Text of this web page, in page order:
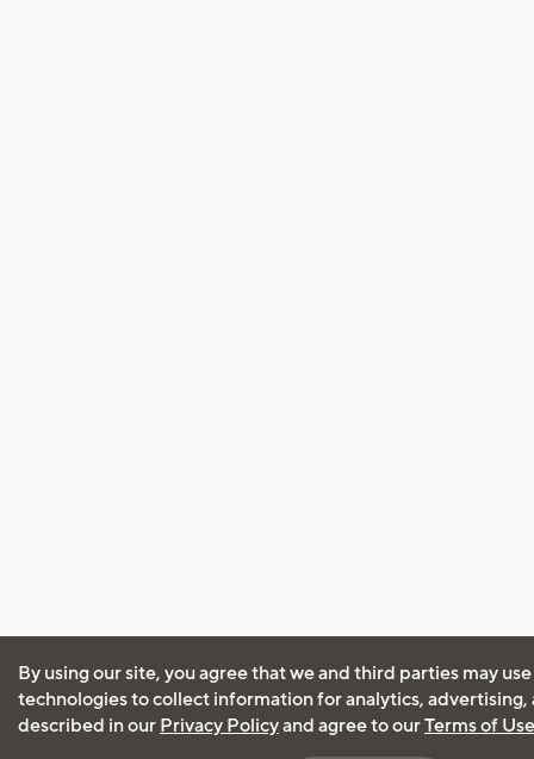
By using our site, you agree that we and third parties may
technologies to collect information for analytics, advertising,
described in our Privacy Policyand agree to ourTerms of Use